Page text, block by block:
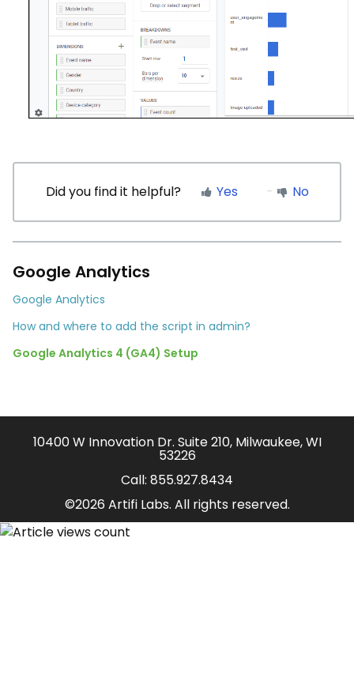
Did you find it helpful? Yes No
Google Analytics
Google Analytics
How and where to add the script in admin?
Google Analytics 4 (GA4) Setup
10400 W Innovation Dr. Suite 210, Milwaukee, WI
53226
Call: 855.927.8434
©2026 Artifi Labs. All rights reserved.